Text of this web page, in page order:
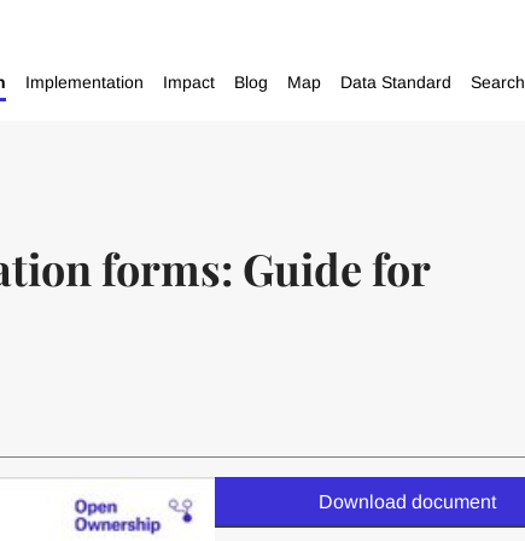
Implementation Impact Blog Map Data Standard Search
forms: Guide for
Download document